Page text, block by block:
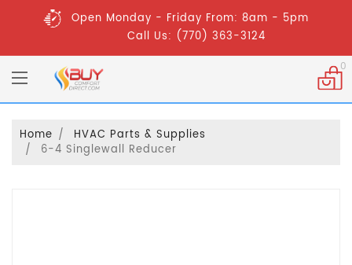
Open Monday - Friday From: 8am - 5pm
Call Us: (770) 363-3124
0
Home
HVAC Parts & Supplies
6-4 Singlewall Reducer